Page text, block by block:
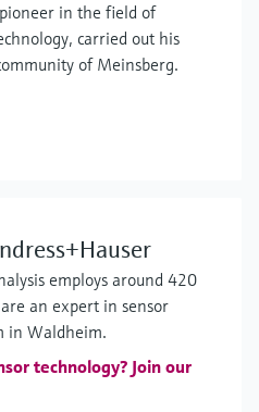
in the field of
carried out his
of Meinsberg.
employs around 420
an expert in sensor
in Waldheim.
technology? Join our